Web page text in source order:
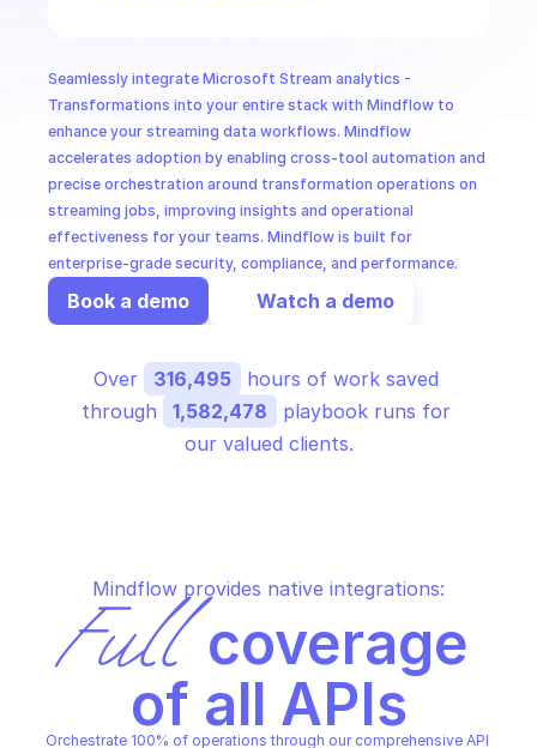
Seamlessly integrate Microsoft Stream analytics -
Transformations into your entire stack with Mindflow to
enhance your streaming data workflows. Mindflow
accelerates adoption by enabling cross-tool automation and
precise orchestration around transformation operations on
streaming jobs, improving insights and operational
effectiveness for your teams. Mindflow is built for
enterprise-grade security, compliance, and performance.
Book a demo Watch a demo
Microsoft Recovery Services
Microsoft Power BI Embedded
Over 316,495
hours of work saved
through
1,582,478
playbook runs for
our valued clients.
Mindflow provides native integrations:
Full coverage
of all APIs
Orchestrate 100% of operations through our comprehensive API